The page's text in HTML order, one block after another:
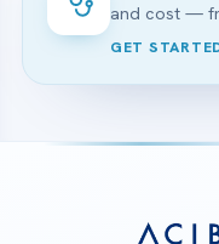
and cost —
GET